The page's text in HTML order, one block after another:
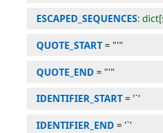
ESCAPED_SEQUENCES:
QUOTE_START= "'"
QUOTE_END = "'"
IDENTIFIER_START= '`'
IDENTIFIER_END = '`'